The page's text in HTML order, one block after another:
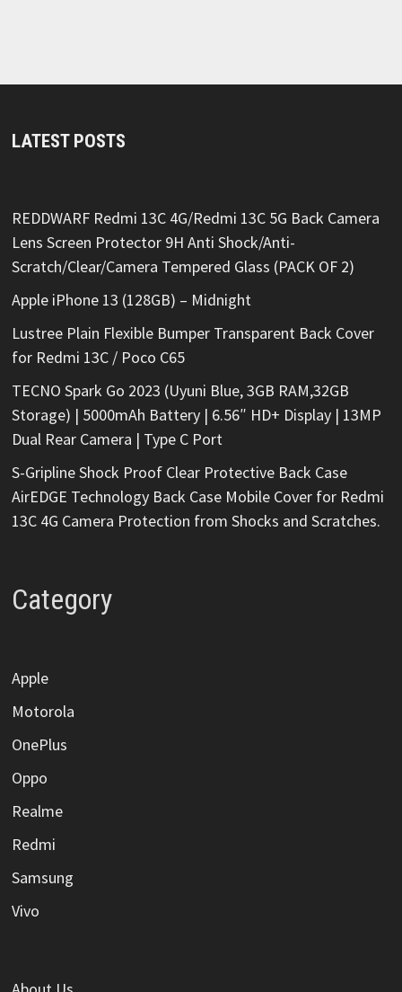
LATEST POSTS
REDDWARF Redmi 13C 4G/Redmi 13C 5G Back Camera
Lens Screen Protector 9H Anti Shock/Anti-
Scratch/Clear/Camera Tempered Glass (PACK OF 2)
Apple iPhone 13 (128GB) – Midnight
Lustree Plain Flexible Bumper Transparent Back Cover
for Redmi 13C / Poco C65
TECNO Spark Go 2023 (Uyuni Blue, 3GB RAM,32GB
Storage) | 5000mAh Battery | 6.56″ HD+ Display | 13MP
Dual Rear Camera | Type C Port
S-Gripline Shock Proof Clear Protective Back Case
AirEDGE Technology Back Case Mobile Cover for Redmi
13C 4G Camera Protection from Shocks and Scratches.
Category
Apple
Motorola
OnePlus
Oppo
Realme
Redmi
Samsung
Vivo